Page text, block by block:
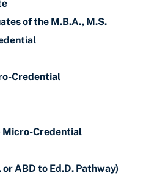
of the M.B.A., M.S.
Credential
Micro-Credential
ABD to Ed.D. Pathway)